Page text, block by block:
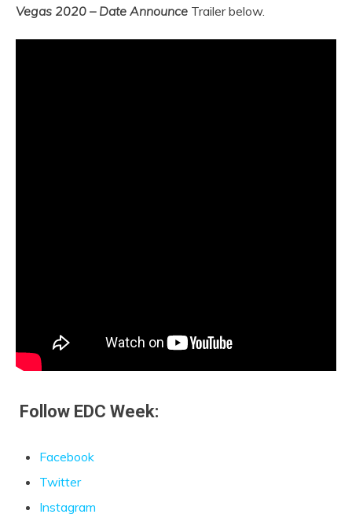
Vegas 2020 – Date Announce Trailer below.
Follow EDC Week:
Facebook
Twitter
Instagram